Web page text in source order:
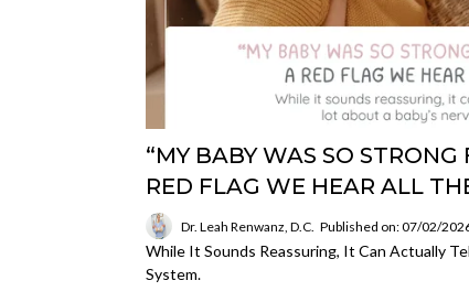
“MY BABY WAS SO STRONG
RED FLAG WE HEAR ALL
Dr. Leah Renwanz, D.C. Published on: 07/02/
While It Sounds Reassuring, It Can Actually
System.